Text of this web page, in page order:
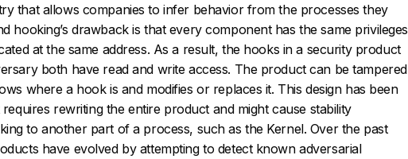
that allows companies to infer behavior from the processes they
hooking’s drawback is that every component has the same privileges
at the same address. As a result, the hooks in a security product
both have read and write access. The product can be tampered
where a hook is and modifies or replaces it. This design has been
rewriting the entire product and might cause stability
to another part of a process, such as the Kernel. Over the past
have evolved by attempting to detect known adversarial